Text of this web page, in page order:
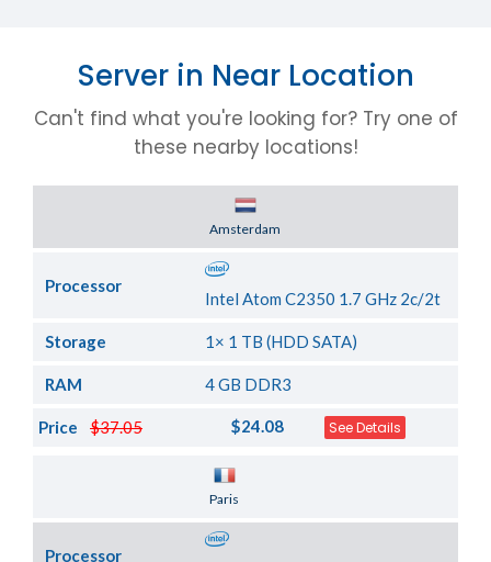
Server in Near Location
Can't find what you're looking for? Try one of
these nearby locations!
Amsterdam
Processor
Intel Atom C2350 1.7 GHz 2c/2t
Storage 1× 1 TB (HDD SATA)
RAM 4 GB DDR3
$37.05
Price $24.08 See Details
Paris
Processor